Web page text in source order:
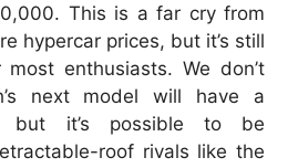
This is a far cry from
hypercar prices, but it’s still
enthusiasts. We don’t
next model will have a
but it’s possible to be
roof rivals like the